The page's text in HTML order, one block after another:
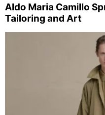
Aldo Maria Camillo
Tailoring and Art